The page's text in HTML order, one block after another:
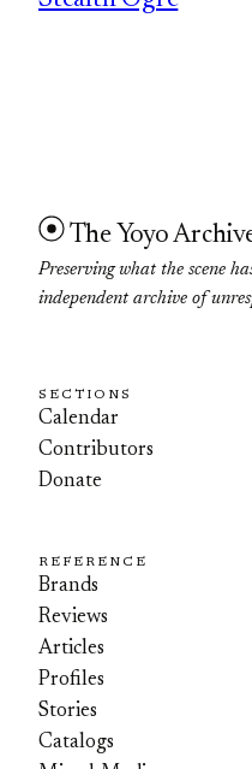
The Yoyo
Preserving what the scene
independent archive of
SECTIONS
Calendar
Contributors
Donate
REFERENCE
Brands
Reviews
Articles
Profiles
Stories
Catalogs